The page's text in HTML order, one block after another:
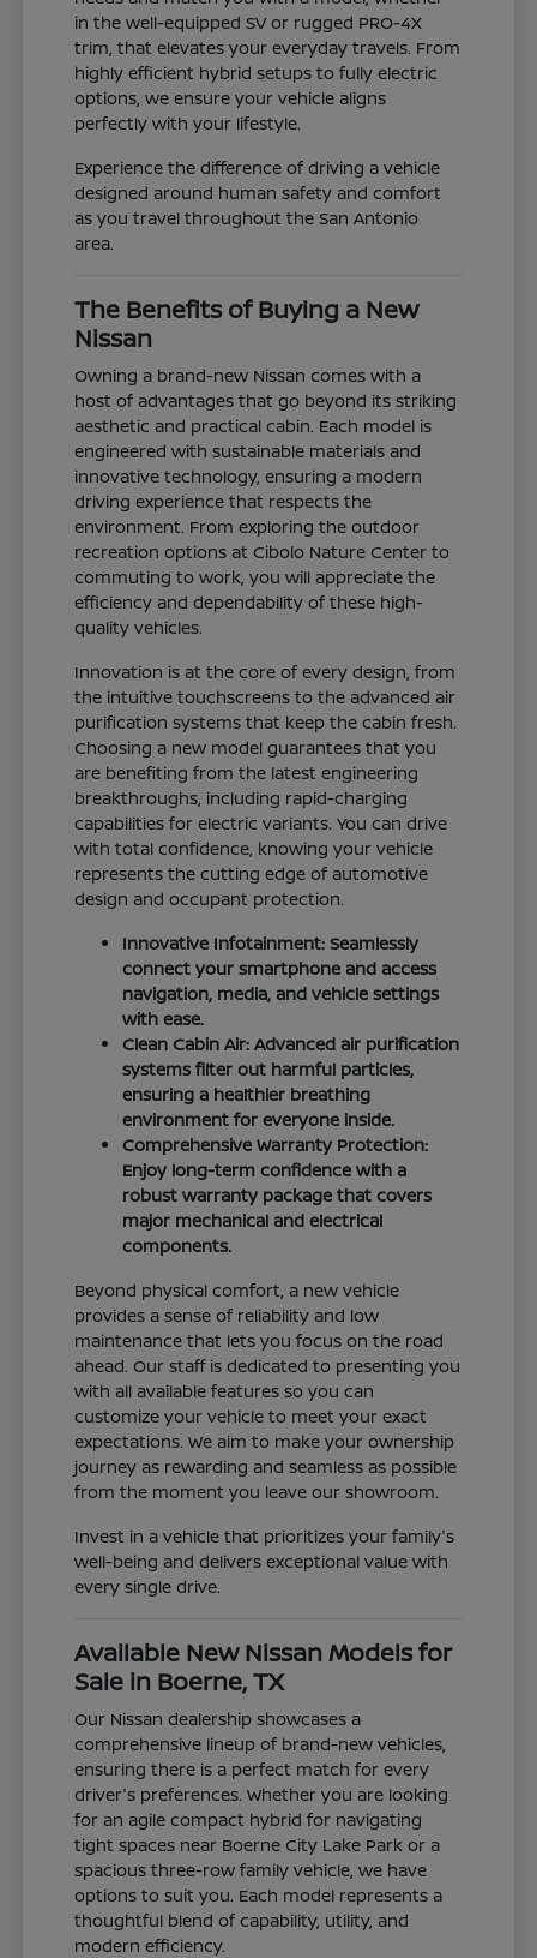
in the well-equipped SV or rugged PRO-4X
trim, that elevates your everyday travels. From
highly efficient hybrid setups to fully electric
options, we ensure your vehicle aligns
perfectly with your lifestyle.
Experience the difference of driving a vehicle
designed around human safety and comfort
as you travel throughout the San Antonio
area.
The Benefits of Buying a New
Nissan
Owning a brand-new Nissan comes with a
host of advantages that go beyond its striking
aesthetic and practical cabin. Each model is
engineered with sustainable materials and
innovative technology, ensuring a modern
driving experience that respects the
environment. From exploring the outdoor
recreation options at Cibolo Nature Center to
commuting to work, you will appreciate the
efficiency and dependability of these high-
quality vehicles.
Innovation is at the core of every design, from
the intuitive touchscreens to the advanced air
purification systems that keep the cabin fresh.
Choosing a new model guarantees that you
are benefiting from the latest engineering
breakthroughs, including rapid-charging
capabilities for electric variants. You can drive
with total confidence, knowing your vehicle
represents the cutting edge of automotive
design and occupant protection.
Innovative Infotainment: Seamlessly
connect your smartphone and access
navigation, media, and vehicle settings
with ease.
Clean Cabin Air: Advanced air purification
systems filter out harmful particles,
ensuring a healthier breathing
environment for everyone inside.
Comprehensive Warranty Protection:
Enjoy long-term confidence with a
robust warranty package that covers
major mechanical and electrical
components.
Beyond physical comfort, a new vehicle
provides a sense of reliability and low
maintenance that lets you focus on the road
ahead. Our staff is dedicated to presenting you
with all available features so you can
customize your vehicle to meet your exact
expectations. We aim to make your ownership
journey as rewarding and seamless as possible
from the moment you leave our showroom.
Invest in a vehicle that prioritizes your family's
well-being and delivers exceptional value with
every single drive.
Available New Nissan Models for
Sale in Boerne, TX
Our Nissan dealership showcases a
comprehensive lineup of brand-new vehicles,
ensuring there is a perfect match for every
driver's preferences. Whether you are looking
for an agile compact hybrid for navigating
tight spaces near Boerne City Lake Park or a
spacious three-row family vehicle, we have
options to suit you. Each model represents a
thoughtful blend of capability, utility, and
modern efficiency.